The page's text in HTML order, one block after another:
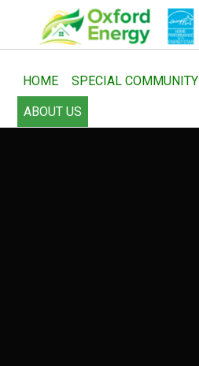
HOME SPECIAL COMMUNITY
ABOUT US